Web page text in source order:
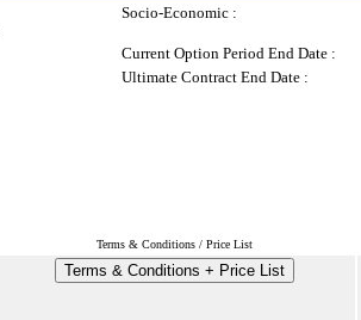
Socio-Economic :
Current Option Period End Date :
Ultimate Contract End Date :
Terms & Conditions / Price List
Terms & Conditions + Price List